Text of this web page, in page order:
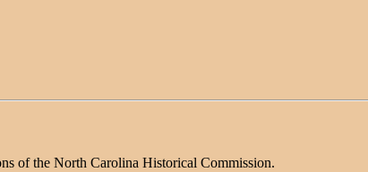
of the North Carolina Historical Commission.